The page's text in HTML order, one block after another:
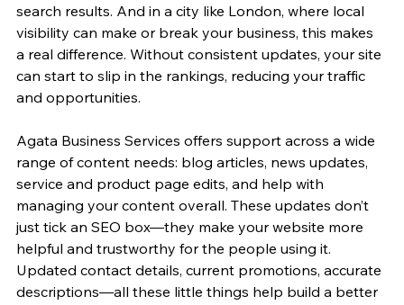
search results. And in a city like London, where local
visibility can make or break your business, this makes
a real difference. Without consistent updates, your site
can start to slip in the rankings, reducing your traffic
and opportunities.
Agata Business Services offers support across a wide
range of content needs: blog articles, news updates,
service and product page edits, and help with
managing your content overall. These updates don’t
just tick an SEO box—they make your website more
helpful and trustworthy for the people using it.
Updated contact details, current promotions, accurate
descriptions—all these little things help build a better